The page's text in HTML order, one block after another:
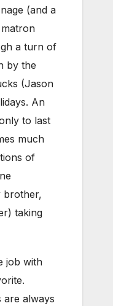
(and a
a turn of
by the
(Jason
An
to last
much
of
brother,
taking
job with
always